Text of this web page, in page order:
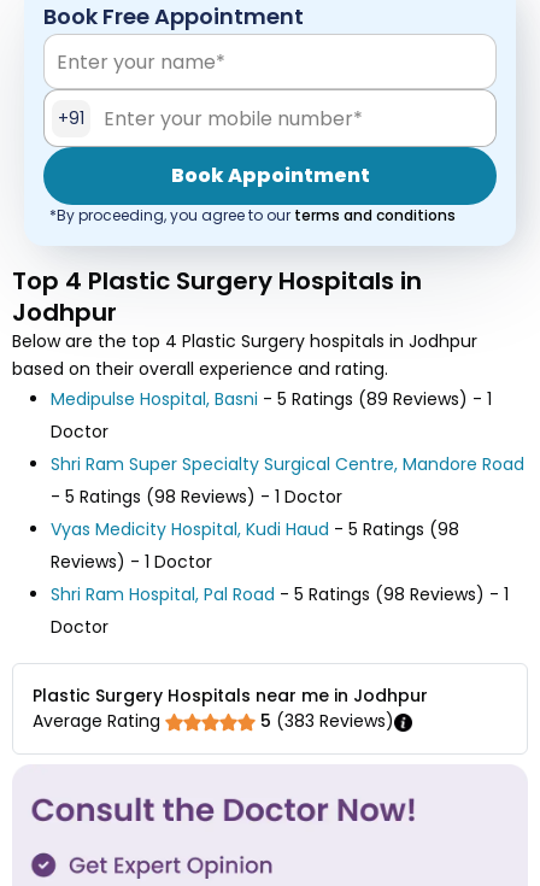
Book Free Appointment
+91
Book Appointment
*By proceeding, you agree to our terms and conditions
Top 4 Plastic Surgery Hospitals in
Jodhpur
Below are the top 4 Plastic Surgery hospitals in Jodhpur
based on their overall experience and rating.
Medipulse Hospital, Basni - 5 Ratings (89 Reviews) - 1
Doctor
Shri Ram Super Specialty Surgical Centre, Mandore Road
- 5 Ratings (98 Reviews) - 1 Doctor
Vyas Medicity Hospital, Kudi Haud - 5 Ratings (98
Reviews) - 1 Doctor
Shri Ram Hospital, Pal Road - 5 Ratings (98 Reviews) - 1
Doctor
Plastic Surgery Hospitals near me in Jodhpur
Average Rating
5 (383 Reviews)